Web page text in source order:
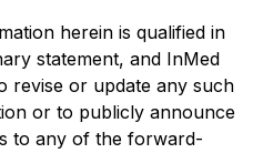
herein is qualified in
statement, and InMed
revise or update any such
or to publicly announce
to any of the forward-